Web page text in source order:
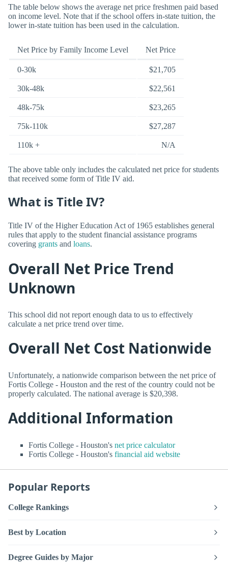
The table below shows the average net price freshmen paid based
on income level. Note that if the school offers in-state tuition, the
lower in-state tuition has been used in the calculation.
Net Price by Family Income Level Net Price
0-30k $21,705
30k-48k $22,561
48k-75k $23,265
75k-110k $27,287
110k + N/A
The above table only includes the calculated net price for students
that received some form of Title IV aid.
What is Title IV?
Title IV of the Higher Education Act of 1965 establishes general
rules that apply to the student financial assistance programs
covering grants and loans.
Overall Net Price Trend
Unknown
This school did not report enough data to us to effectively
calculate a net price trend over time.
Overall Net Cost Nationwide
Unfortunately, a nationwide comparison between the net price of
Fortis College - Houston and the rest of the country could not be
properly calculated. The national average is $20,398.
Additional Information
Fortis College - Houston's net price calculator
Fortis College - Houston's financial aid website
Popular Reports
College Rankings
Best by Location
Degree Guides by Major